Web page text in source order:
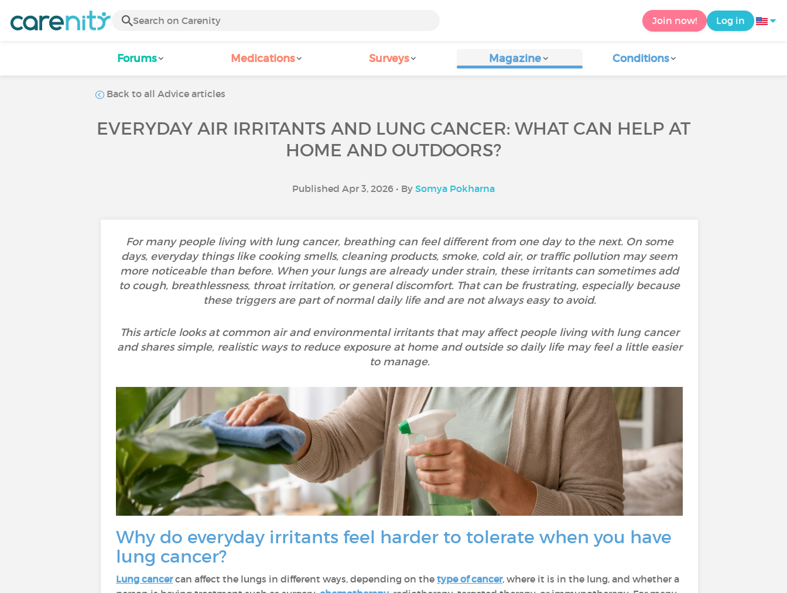
Join now! Log in
Forums Medications Surveys Magazine Conditions
Back to all Advice articles
EVERYDAY AIR IRRITANTS AND LUNG CANCER: WHAT CAN HELP AT
HOME AND OUTDOORS?
Published Apr 3, 2026 • By Somya Pokharna
For many people living with lung cancer, breathing can feel different from one day to the next. On some
days, everyday things like cooking smells, cleaning products, smoke, cold air, or traffic pollution may seem
more noticeable than before. When your lungs are already under strain, these irritants can sometimes add
to cough, breathlessness, throat irritation, or general discomfort. That can be frustrating, especially because
these triggers are part of normal daily life and are not always easy to avoid.
This article looks at common air and environmental irritants that may affect people living with lung cancer
and shares simple, realistic ways to reduce exposure at home and outside so daily life may feel a little easier
to manage.
Why do everyday irritants feel harder to tolerate when you have
lung cancer?
Lung cancercan affect the lungs in different ways, depending on the type of cancer, where it is in the lung, and whether a